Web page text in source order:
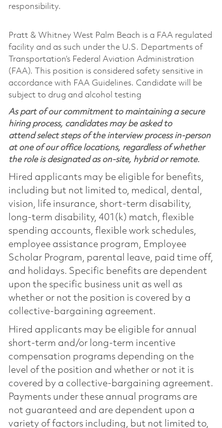
responsibility.
Pratt & Whitney West Palm Beach is a FAA regulated
facility and as such under the U.S. Departments of
Transportation’s Federal Aviation Administration
(FAA). This position is considered safety sensitive in
accordance with FAA Guidelines. Candidate will be
subject to drug and alcohol testing
As part of our commitment to maintaining a secure
hiring process, candidates may be asked to
attend select steps of the interview process in-person
at one of our office locations, regardless of whether
the role is designated as on-site, hybrid or remote.
Hired applicants may be eligible for benefits,
including but not limited to, medical, dental,
vision, life insurance, short-term disability,
long-term disability, 401(k) match, flexible
spending accounts, flexible work schedules,
employee assistance program, Employee
Scholar Program, parental leave, paid time off,
and holidays. Specific benefits are dependent
upon the specific business unit as well as
whether or not the position is covered by a
collective-bargaining agreement.
Hired applicants may be eligible for annual
short-term and/or long-term incentive
compensation programs depending on the
level of the position and whether or not it is
covered by a collective-bargaining agreement.
Payments under these annual programs are
not guaranteed and are dependent upon a
variety of factors including, but not limited to,